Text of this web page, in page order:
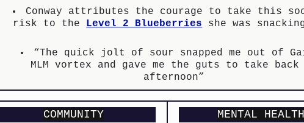
Conway attributes the courage to take this
risk to the Level 2 Blueberries she was
“The quick jolt of sour snapped me out of
MLM vortex and gave me the guts to take back
afternoon”
COMMUNITY MENTAL HEALTH